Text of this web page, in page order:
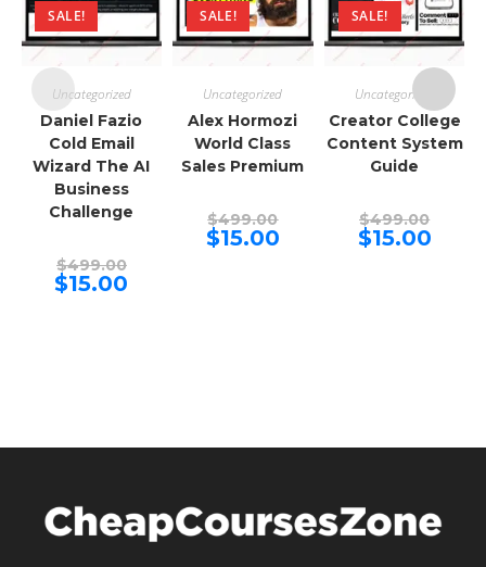
SALE!
Uncategorized
Daniel Fazio
Cold Email
Wizard The AI
Business
Challenge
$499.00Original
price
was:
$15.00
SALE!
Uncategorized
Alex Hormozi
World Class
Sales Premium
$499.00price
was:
$15.00Current
price
SALE!
Uncategorized
Creator College
Content System
Guide
$499.00price
was:
$15.00Current
price